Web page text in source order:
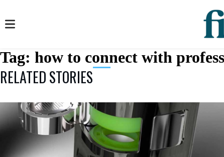
Tag: how to connect with
RELATED STORIES